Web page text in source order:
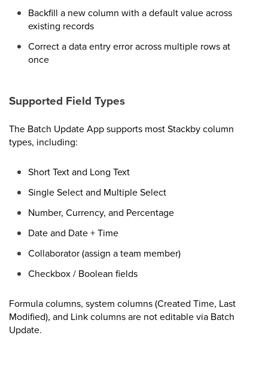
Backfill a new column with a default value across
existing records
Correct a data entry error across multiple rows at
once
Supported Field Types
The Batch Update App supports most Stackby column
types, including:
Short Text and Long Text
Single Select and Multiple Select
Number, Currency, and Percentage
Date and Date + Time
Collaborator (assign a team member)
Checkbox / Boolean fields
Formula columns, system columns (Created Time, Last
Modified), and Link columns are not editable via Batch
Update.